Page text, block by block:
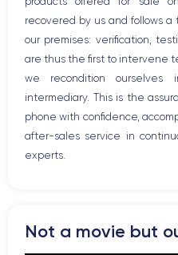
Phone vibrate
USB port
recovered by us and follows
our premises: verification,
are thus the first to intervene
we recondition ourselves
intermediary. This is the
phone with confidence,
after-sales service in
experts.
Not a movie but